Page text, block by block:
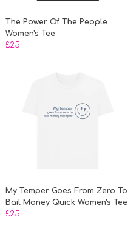
The Power Of The People
Women's Tee
£25
My Temper Goes From Zero To
Bail Money Quick Women's Tee
£25